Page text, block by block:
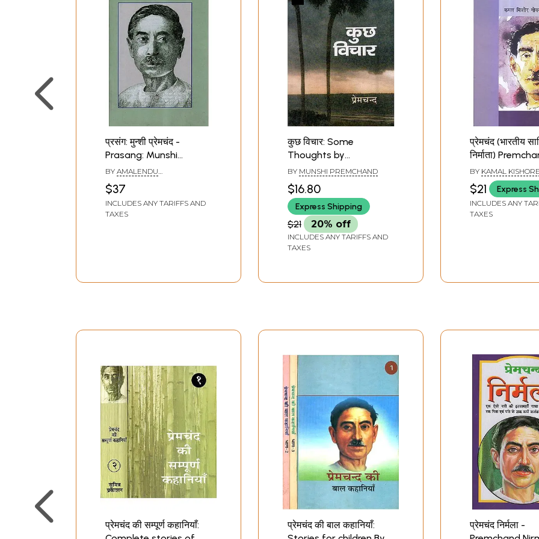
प्रसंग: मुन्शी प्रेमचंद -
Prasang: Munshi
Premchand (An Old and
Rare Book)
BY AMALENDU
$37
INCLUDES ANY TARIFFS AND
TAXES
कुछ विचार: Some
Thoughts by
Premchand
BY MUNSHI PREMCHAND
$16.80
Express Shipping
$21 20% off
INCLUDES ANY TARIFFS AND
TAXES
प्रेमचंद (भारतीय
निर्माता)
(Makers of
Literature)
BY KAMAL
$21 Express
INCLUDES ANY
TAXES
प्रेमचंद की सम्पूर्ण कहानियाँ:
प्रेमचंद की बाल कहानियाँ:
प्रेमचंद निर्मला -